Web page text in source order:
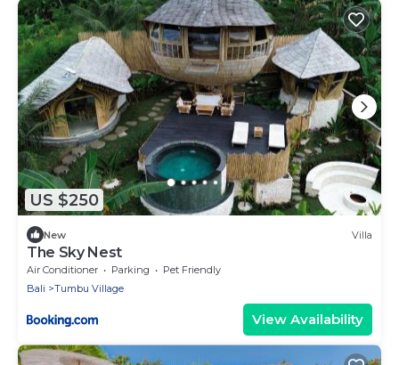
US $250
New Villa
The Sky Nest
Air Conditioner Parking
Pet Friendly
Bali
Tumbu Village
View Availability